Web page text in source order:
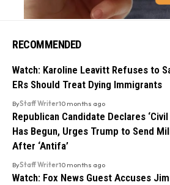
RECOMMENDED
Watch: Karoline Leavitt Refuses to
ERs Should Treat Dying Immigrants
ByStaff Writer10 months ago
Republican Candidate Declares ‘Civil
Has Begun, Urges Trump to Send
After ‘Antifa’
ByStaff Writer10 months ago
Watch: Fox News Guest Accuses